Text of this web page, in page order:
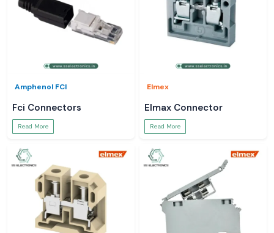
Amphenol FCI
Fci Connectors
Read More
Elmex
Elmax Connector
Read More